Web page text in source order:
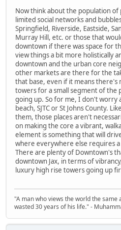
Now think about the population
limited social networks and
Springfield, Riverside, Eastside,
Murray Hill, etc. or those that
downtown if there was space for
view things a bit more holistically
downtown and the urban core
other markets are there for the
that base, even if it means
towers for a small segment of the
going up. So for me, I don't worry
beach, SJTC or St Johns County.
them, those places aren't
on making the core a vibrant,
element is something that will
where everywhere else requires
There are plenty of Downtown's
downtown Jax, in terms of
luxury high rise towers going up
"A man who views the world the same
wasted 30 years of his life." -